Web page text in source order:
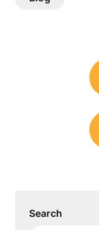
navigation
Search